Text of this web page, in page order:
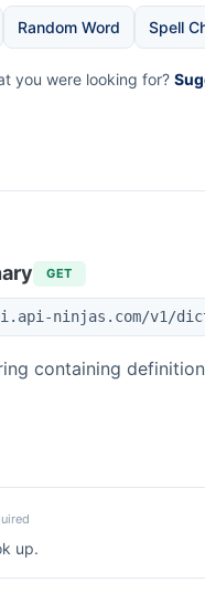
Random Word Spell
you were looking for?
GET
ninjas.com/v1/
containing
up.